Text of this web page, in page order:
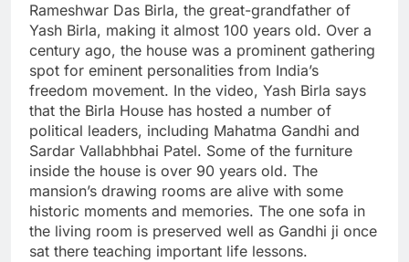
Rameshwar Das Birla, the great-grandfather of
Yash Birla, making it almost 100 years old. Over a
century ago, the house was a prominent gathering
spot for eminent personalities from India’s
freedom movement. In the video, Yash Birla says
that the Birla House has hosted a number of
political leaders, including Mahatma Gandhi and
Sardar Vallabhbhai Patel. Some of the furniture
inside the house is over 90 years old. The
mansion’s drawing rooms are alive with some
historic moments and memories. The one sofa in
the living room is preserved well as Gandhi ji once
sat there teaching important life lessons.